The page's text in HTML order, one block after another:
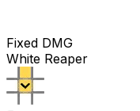
Fixed DMG
White Reaper